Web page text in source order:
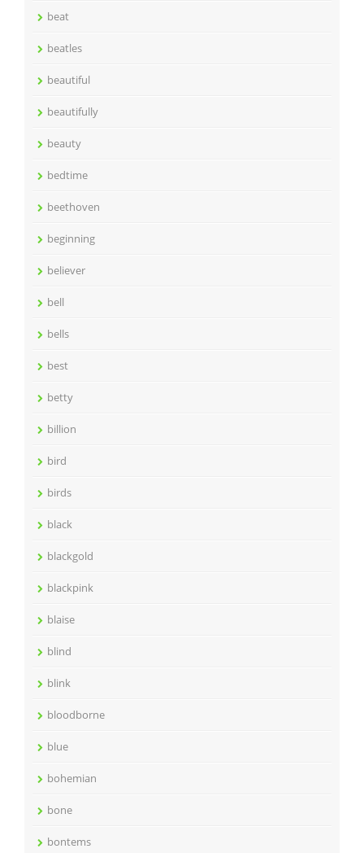
beat
beatles
beautiful
beautifully
beauty
bedtime
beethoven
beginning
believer
bell
bells
best
betty
billion
bird
birds
black
blackgold
blackpink
blaise
blind
blink
bloodborne
blue
bohemian
bone
bontems